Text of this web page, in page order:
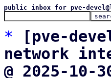
public inbox for pve-
*
[pve-
network
@ 2025-10-